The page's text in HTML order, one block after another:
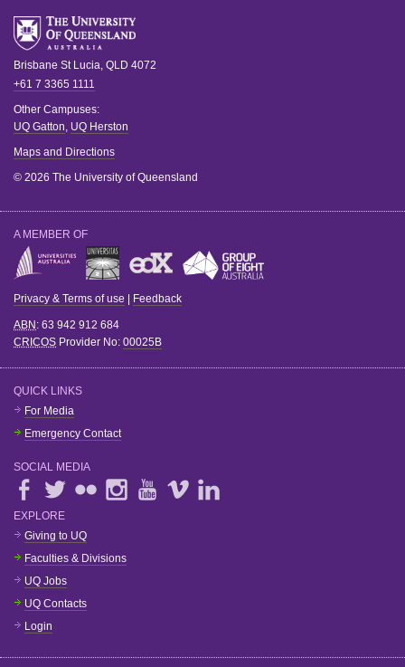
Brisbane St Lucia, QLD 4072
+61 7 3365 1111
Other Campuses:
UQ Gatton, UQ Herston
Maps and Directions
© 2026 The University of Queensland
A MEMBER OF
Privacy & Terms of use Feedback
ABN : 63 942 912 684
CRICOS Provider No: 00025B
QUICK LINKS
For Media
Emergency Contact
SOCIAL MEDIA
EXPLORE
Giving to UQ
Faculties & Divisions
UQ Jobs
UQ Contacts
Login